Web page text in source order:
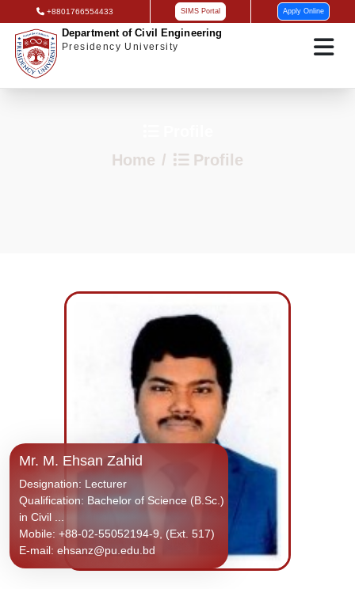
+8801766554433 SIMS Portal Apply Online
Department of Civil Engineering
Presidency University
Home
Profile
Mr. M. Ehsan Zahid
Designation: Lecturer
Qualification: Bachelor of Science (B.Sc.)
in Civil ...
Mobile: +88-02-55052194-9, (Ext. 517)
E-mail: ehsanz@pu.edu.bd